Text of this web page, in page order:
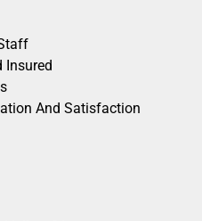
Insured
And Satisfaction